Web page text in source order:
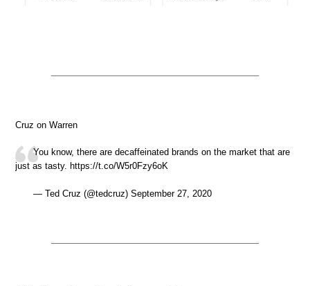
Cruz on Warren
You know, there are decaffeinated brands on the market that are
just as tasty. https://t.co/W5r0Fzy6oK
— Ted Cruz (@tedcruz) September 27, 2020